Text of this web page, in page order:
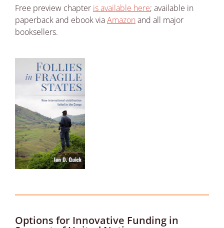
Free preview chapter is available here; available in
paperback and ebook viaAmazon and all major
booksellers.
Options for Innovative Funding in